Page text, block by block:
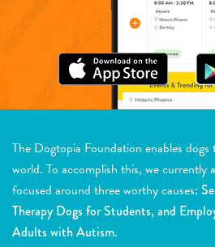
The Dogtopia Foundation enables
world. To accomplish this, we currently
focused around three worthy causes:
Therapy Dogs for Students, and
Adults with Autism.